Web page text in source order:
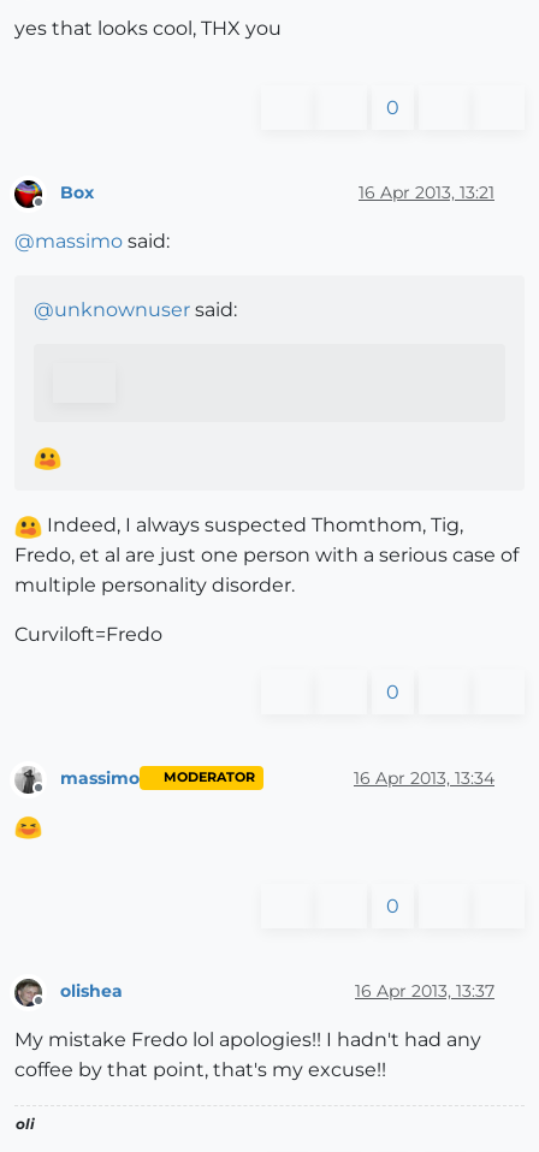
yes that looks cool, THX you
0
Box 16 Apr 2013, 13:21
@massimo said:
@unknownuser said:
Indeed, I always suspected Thomthom, Tig,
Fredo, et al are just one person with a serious case of
multiple personality disorder.
Curviloft=Fredo
0
Offline
massimo MODERATOR 16 Apr 2013, 13:34
0
olishea 16 Apr 2013, 13:37
My mistake Fredo lol apologies!! I hadn't had any
coffee by that point, that's my excuse!!
oli